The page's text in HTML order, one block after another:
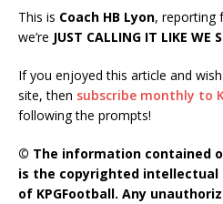
This is Coach HB Lyon, reporting
we’re JUST CALLING IT LIKE WE
If you enjoyed this article and
site, then subscribe monthly to
following the prompts!
© The information contained
is the copyrighted intellectual
of KPGFootball. Any